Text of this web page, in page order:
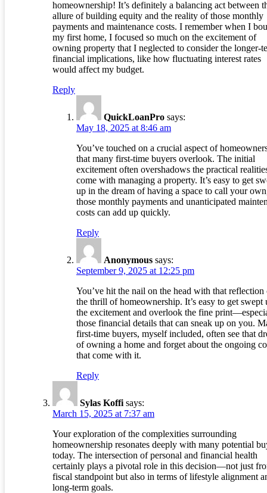
homeownership! It’s definitely a balancing act between
allure of building equity and the reality of those monthly
payments and maintenance costs. I remember when I
my first home, I focused so much on the excitement of
owning property that I neglected to consider the longer-
financial implications, like how fluctuating interest rates
would affect my budget.
Reply
QuickLoanPro says:
May 18, 2025 at 8:46 am
You’ve touched on a crucial aspect of
that many first-time buyers overlook. The initial
excitement often overshadows the practical
come with managing a property. It’s easy to get
up in the dream of having a space to call your
those monthly payments and unanticipated
costs can add up quickly.
Reply
Anonymous says:
September 9, 2025 at 12:25 pm
You’ve hit the nail on the head with that reflection
the thrill of homeownership. It’s easy to get swept
the excitement and overlook the fine
those financial details that can sneak up on you.
first-time buyers, myself included, often see that
of owning a home and forget about the ongoing
that come with it.
Reply
Sylas Koffi says:
March 15, 2025 at 7:37 am
Your exploration of the complexities surrounding
homeownership resonates deeply with many potential
today. The intersection of personal and financial health
certainly plays a pivotal role in this decision—not just
fiscal standpoint but also in terms of lifestyle alignment
long-term goals.